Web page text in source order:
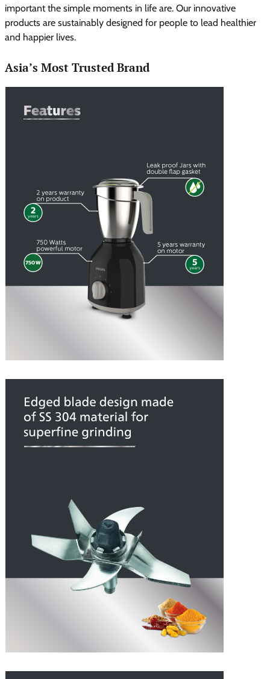
important the simple moments in life are. Our innovative
products are sustainably designed for people to lead healthier
and happier lives.
Asia’s Most Trusted Brand